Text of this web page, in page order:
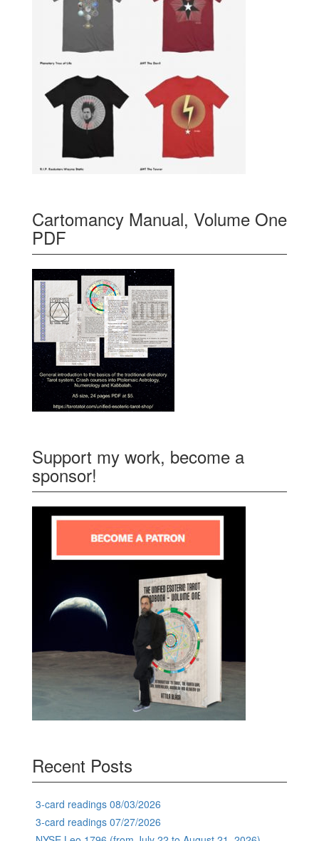
Cartomancy Manual, Volume One
PDF
Support my work, become a
sponsor!
Recent Posts
3-card readings 08/03/2026
3-card readings 07/27/2026